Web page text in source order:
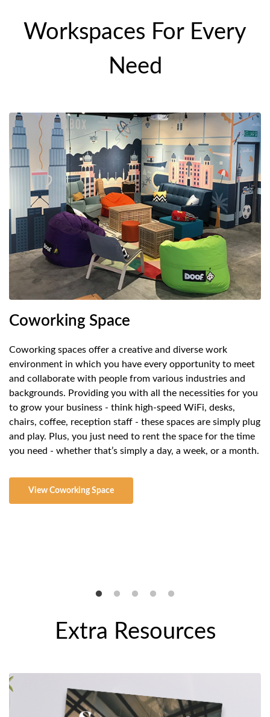
Workspaces For Every
Need
Coworking Space
Coworking spaces offer a creative and diverse work
environment in which you have every opportunity to meet
and collaborate with people from various industries and
backgrounds. Providing you with all the necessities for you
to grow your business - think high-speed WiFi, desks,
chairs, coffee, reception staff - these spaces are simply plug
and play. Plus, you just need to rent the space for the time
you need - whether that’s simply a day, a week, or a month.
View Coworking Space
Extra Resources